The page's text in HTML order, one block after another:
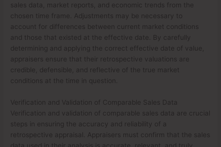
sales data, market reports, and economic trends from the
chosen time frame. Adjustments may be necessary to
account for differences between current market conditions
and those that existed at the effective date. By carefully
determining and applying the correct effective date of value,
appraisers ensure that their retrospective valuations are
credible, defensible, and reflective of the true market
conditions at the time in question.
Verification and Validation of Comparable Sales Data
Verification and validation of comparable sales data are crucial
steps in ensuring the accuracy and reliability of a
retrospective appraisal. Appraisers must confirm that the sales
data used in their analysis is accurate, relevant, and truly